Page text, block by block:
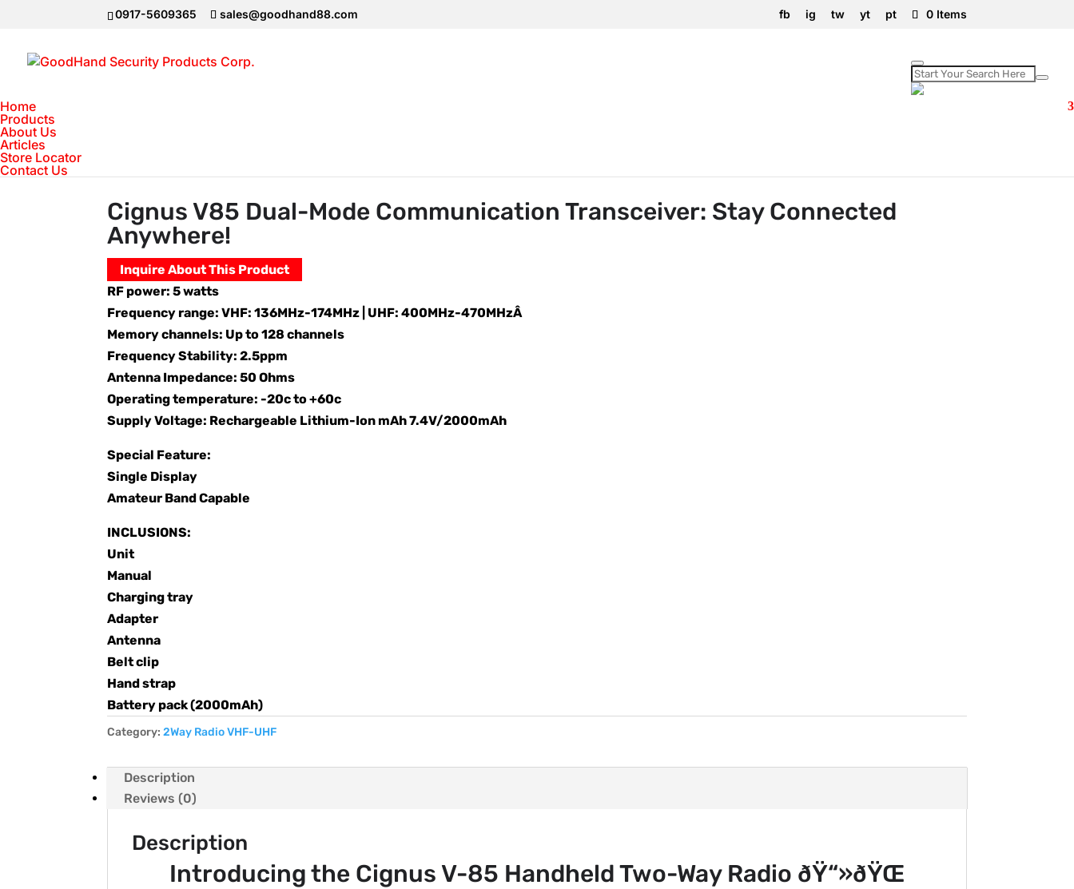
0917-5609365 sales@goodhand88.com fb ig tw yt pt 0 Items
Home
Products
About Us
Articles
Store Locator
Contact Us
Cignus V85 Dual-Mode Communication Transceiver: Stay Connected
Anywhere!
Inquire About This Product
RF power: 5 watts
Frequency range: VHF: 136MHz-174MHz | UHF: 400MHz-470MHzÂ
Memory channels: Up to 128 channels
Frequency Stability: 2.5ppm
Antenna Impedance: 50 Ohms
Operating temperature: -20c to +60c
Supply Voltage: Rechargeable Lithium-Ion mAh 7.4V/2000mAh
Special Feature:
Single Display
Amateur Band Capable
INCLUSIONS:
Unit
Manual
Charging tray
Adapter
Antenna
Belt clip
Hand strap
Battery pack (2000mAh)
Category:2Way Radio VHF-UHF
Description
Reviews (0)
Description
Introducing the Cignus V-85 Handheld Two-Way Radio ðŸ“»ðŸŒ